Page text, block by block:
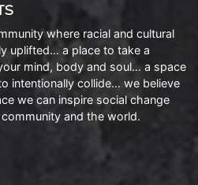
where racial and cultural
uplifted… a place to take a
mind, body and soul… a space
intentionally collide… we believe
we can inspire social change
and the world.